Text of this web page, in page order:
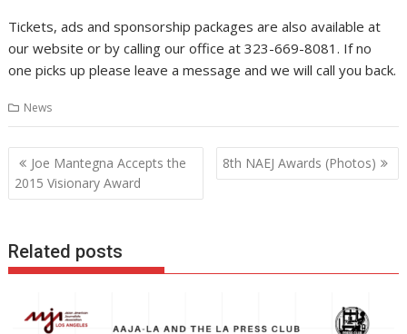
Tickets, ads and sponsorship packages are also available at
our website or by calling our office at 323-669-8081. If no
one picks up please leave a message and we will call you back.
News
Post
navigation
Joe Mantegna Accepts the
2015 Visionary Award
8th NAEJ Awards (Photos)
Related posts